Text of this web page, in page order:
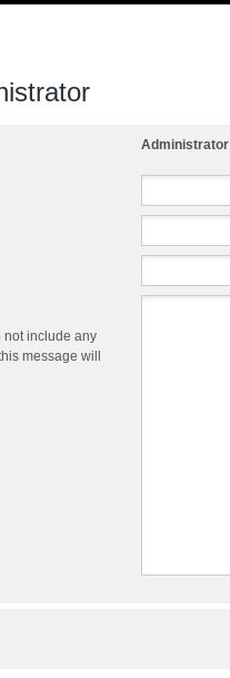
Administrator
not include any
message will